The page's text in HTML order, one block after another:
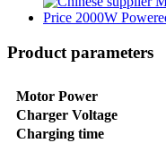
Product parameters
Motor Power
Charger Voltage
Charging time